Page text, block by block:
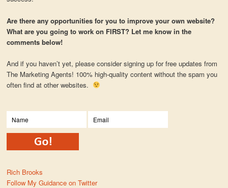
Are there any opportunities for you to improve your own website?
What are you going to work on FIRST? Let me know in the
comments below!
And if you haven’t yet, please consider signing up for free updates from
The Marketing Agents! 100% high-quality content without the spam you
often find at other websites.
Rich Brooks
Follow My Guidance on Twitter